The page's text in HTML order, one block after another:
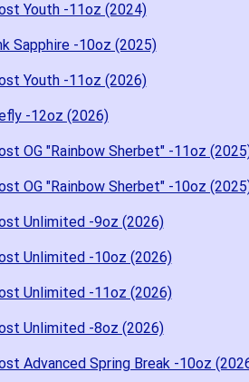
Youth -11oz (2024)
Sapphire -10oz (2025)
Youth -11oz (2026)
-12oz (2026)
OG "Rainbow Sherbet" -11oz
OG "Rainbow Sherbet" -10oz
Unlimited -9oz (2026)
Unlimited -10oz (2026)
Unlimited -11oz (2026)
Unlimited -8oz (2026)
Advanced Spring Break -10oz